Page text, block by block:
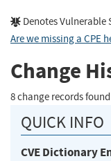
Denotes Vulnerable
Are we missing a CPE
Change
8 change records found
QUICK INFO
CVE Dictionary